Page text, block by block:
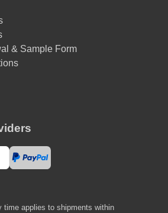
& Sample Form
time applies to shipments within